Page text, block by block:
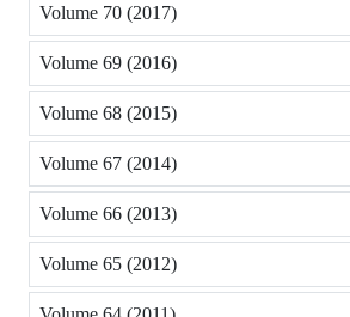
Volume 70 (2017)
Volume 69 (2016)
Volume 68 (2015)
Volume 67 (2014)
Volume 66 (2013)
Volume 65 (2012)